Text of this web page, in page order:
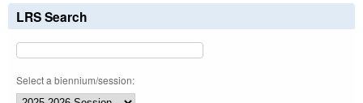
LRS Search
Select a biennium/session: